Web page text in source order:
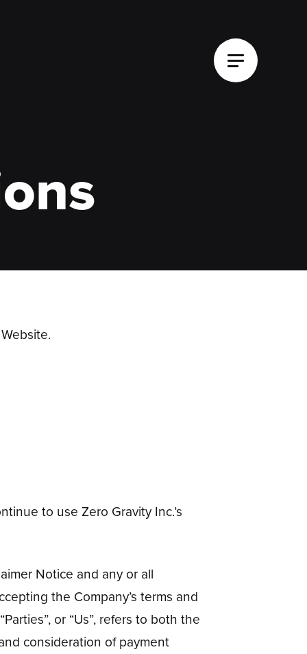
Main Menu
to use Zero Gravity Inc.’s
Notice and any or all
the Company’s terms and
or “Us”, refers to both the
consideration of payment